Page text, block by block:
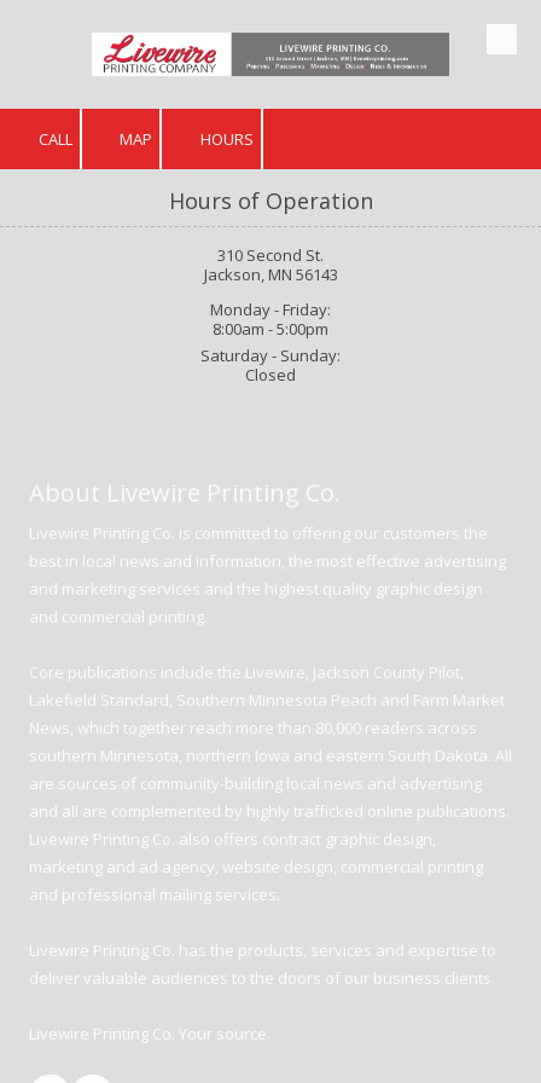
Skip to content
CALL MAP HOURS
Hours of Operation
310 Second St.
Jackson, MN 56143
Monday - Friday:
8:00am - 5:00pm
Saturday - Sunday:
Closed
About Livewire Printing Co.
Livewire Printing Co. is committed to offering our customers the
best in local news and information, the most effective advertising
and marketing services and the highest quality graphic design
and commercial printing.
Core publications include the Livewire, Jackson County Pilot,
Lakefield Standard, Southern Minnesota Peach and Farm Market
News, which together reach more than 80,000 readers across
southern Minnesota, northern Iowa and eastern South Dakota. All
are sources of community-building local news and advertising
and all are complemented by highly trafficked online publications.
Livewire Printing Co. also offers contract graphic design,
marketing and ad agency, website design, commercial printing
and professional mailing services.
Livewire Printing Co. has the products, services and expertise to
deliver valuable audiences to the doors of our business clients.
Livewire Printing Co. Your source.